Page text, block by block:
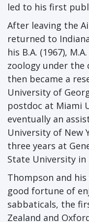
led to his first
After leaving the
returned to
his B.A. (1967),
zoology under the
then became a
University of
postdoc at Miami
eventually an
University of New
three years at
State University in
Thompson and
good fortune of
sabbaticals, the
Zealand and